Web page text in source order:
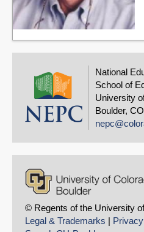
National
School of
University
Boulder,
© Regents of the University
Legal & Trademarks | Privacy